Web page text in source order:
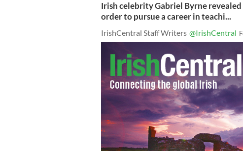
Irish celebrity Gabriel Byrne
order to pursue a career in teachi...
IrishCentral Staff Writers @IrishCentral